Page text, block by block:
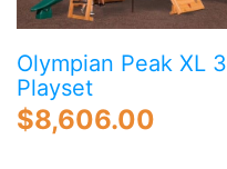
Olympian Peak XL 3
Playset
$8,606.00